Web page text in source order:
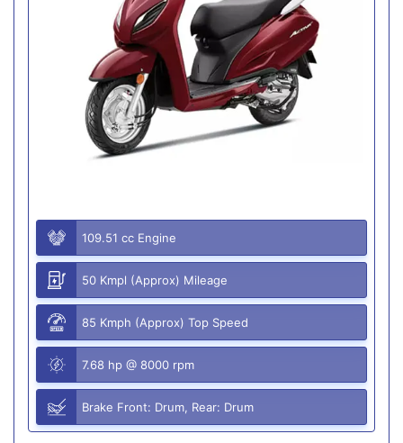
109.51 cc Engine
50 Kmpl (Approx) Mileage
85 Kmph (Approx) Top Speed
7.68 hp @ 8000 rpm
Brake Front: Drum, Rear: Drum